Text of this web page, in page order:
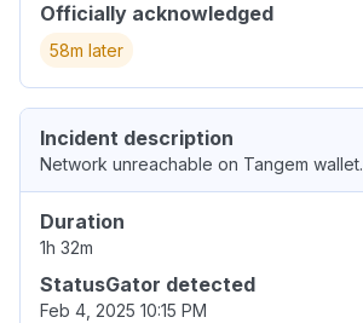
Officially acknowledged
58m later
Incident description
Network unreachable on Tangem wallet.
Duration
1h 32m
StatusGator detected
Feb 4, 2025 10:15 PM